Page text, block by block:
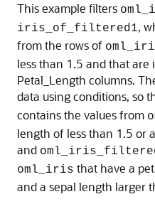
This example filters
iris_of_filtered1,
from the rows of
less than 1.5 and that are
Petal_Length columns.
data using conditions, so
contains the values from
length of less than 1.5 or
and
oml_iris that have a
and a sepal length larger